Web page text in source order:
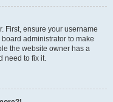
First, ensure your username
administrator to make
the website owner has a
need to fix it.